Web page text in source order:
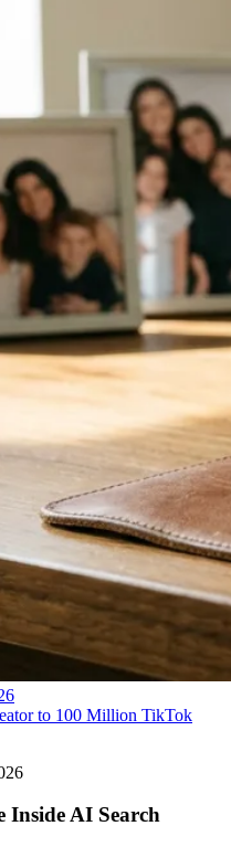
to 100 Million TikTok
AI Search